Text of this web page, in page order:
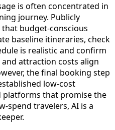
is often concentrated in
journey. Publicly
budget-conscious
baseline itineraries, check
is realistic and confirm
attraction costs align
the final booking step
low-cost
platforms that promise the
spend travelers, AI is a